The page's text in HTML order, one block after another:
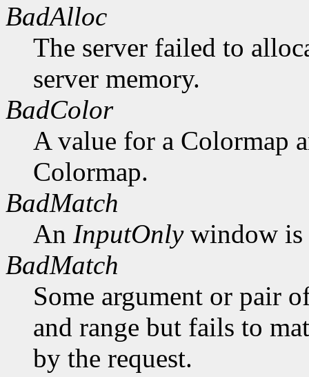
BadAlloc
The server failed to
server memory.
BadColor
A value for a Colormap
Colormap.
BadMatch
An InputOnlywindow is
BadMatch
Some argument or pair
and range but fails to
by the request.